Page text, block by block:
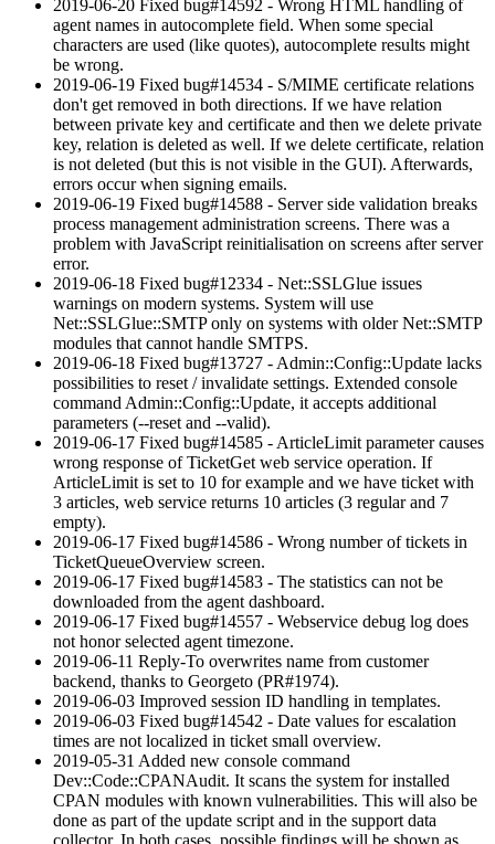
2019-06-20 Fixed bug#14592 - Wrong HTML handling of
agent names in autocomplete field. When some special
characters are used (like quotes), autocomplete results might
be wrong.
2019-06-19 Fixed bug#14534 - S/MIME certificate relations
don't get removed in both directions. If we have relation
between private key and certificate and then we delete private
key, relation is deleted as well. If we delete certificate, relation
is not deleted (but this is not visible in the GUI). Afterwards,
errors occur when signing emails.
2019-06-19 Fixed bug#14588 - Server side validation breaks
process management administration screens. There was a
problem with JavaScript reinitialisation on screens after server
error.
2019-06-18 Fixed bug#12334 - Net::SSLGlue issues
warnings on modern systems. System will use
Net::SSLGlue::SMTP only on systems with older Net::SMTP
modules that cannot handle SMTPS.
2019-06-18 Fixed bug#13727 - Admin::Config::Update lacks
possibilities to reset / invalidate settings. Extended console
command Admin::Config::Update, it accepts additional
parameters (--reset and --valid).
2019-06-17 Fixed bug#14585 - ArticleLimit parameter causes
wrong response of TicketGet web service operation. If
ArticleLimit is set to 10 for example and we have ticket with
3 articles, web service returns 10 articles (3 regular and 7
empty).
2019-06-17 Fixed bug#14586 - Wrong number of tickets in
TicketQueueOverview screen.
2019-06-17 Fixed bug#14583 - The statistics can not be
downloaded from the agent dashboard.
2019-06-17 Fixed bug#14557 - Webservice debug log does
not honor selected agent timezone.
2019-06-11 Reply-To overwrites name from customer
backend, thanks to Georgeto (PR#1974).
2019-06-03 Improved session ID handling in templates.
2019-06-03 Fixed bug#14542 - Date values for escalation
times are not localized in ticket small overview.
2019-05-31 Added new console command
Dev::Code::CPANAudit. It scans the system for installed
CPAN modules with known vulnerabilities. This will also be
done as part of the update script and in the support data
collector. In both cases, possible findings will be shown as